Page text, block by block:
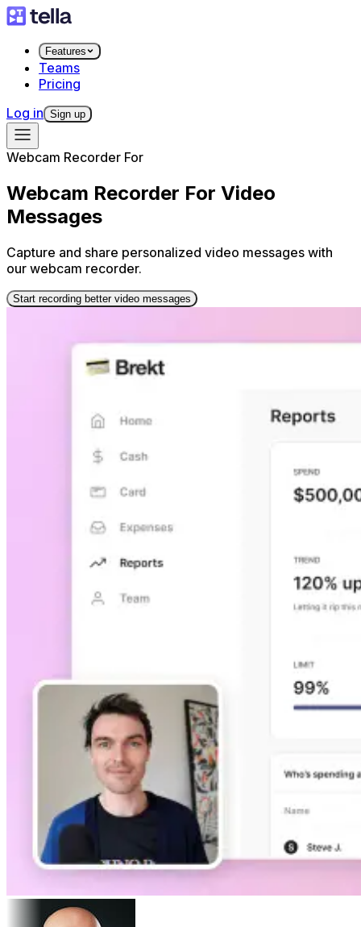
Features
Teams
Pricing
Log in Sign up
Webcam Recorder For
Webcam Recorder For Video
Messages
Capture and share personalized video messages with
our webcam recorder.
Start recording better video messages